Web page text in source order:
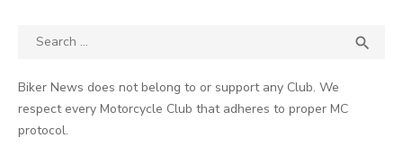
Search

Biker News does not belong to or support any Club. We
respect every Motorcycle Club that adheres to proper MC
protocol.